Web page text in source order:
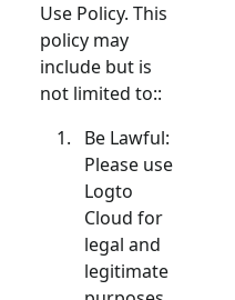
Use Policy. This
policy may
include but is
not limited to::
Be Lawful:
Please use
Logto
Cloud for
legal and
legitimate